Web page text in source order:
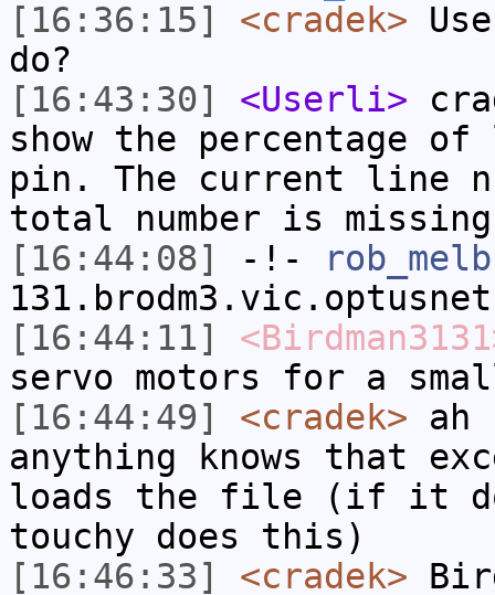
[16:36:15]
<cradek>
do?
[16:43:30]
<Userli>
show the percentage
pin. The current line
total number is
[16:44:08]
-!- rob_melb
[16:44:11]
servo motors for a
[16:44:49]
<cradek> ah
anything knows that
loads the file (if it
touchy does this)
[16:46:33]
<cradek>